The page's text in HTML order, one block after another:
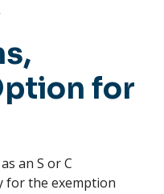
for
an S or C
for the exemption